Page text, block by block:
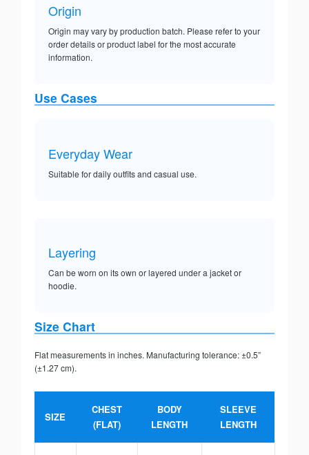
Origin
Origin may vary by production batch. Please refer to your
order details or product label for the most accurate
information.
Use Cases
Everyday Wear
Suitable for daily outfits and casual use.
Layering
Can be worn on its own or layered under a jacket or
hoodie.
Size Chart
Flat measurements in inches. Manufacturing tolerance: ±0.5”
(±1.27 cm).
SIZE
CHEST
(FLAT)
BODY
LENGTH
SLEEVE
LENGTH